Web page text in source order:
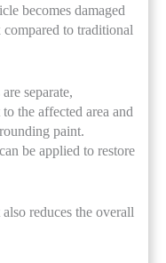
becomes damaged
to traditional
separate,
the affected area and
paint.
be applied to restore
reduces the overall